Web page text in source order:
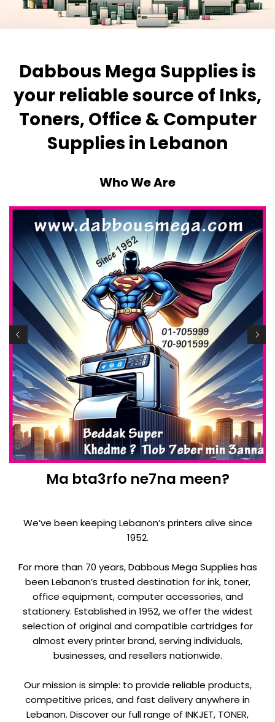
Dabbous Mega Supplies is
your reliable source of Inks,
Toners, Office & Computer
Supplies in Lebanon
Who We Are
Ma bta3rfo ne7na meen?
We’ve been keeping Lebanon’s printers alive since
1952.
For more than 70 years, Dabbous Mega Supplies has
been Lebanon’s trusted destination for ink, toner,
office equipment, computer accessories, and
stationery. Established in 1952, we offer the widest
selection of original and compatible cartridges for
almost every printer brand, serving individuals,
businesses, and resellers nationwide.
Our mission is simple: to provide reliable products,
competitive prices, and fast delivery anywhere in
Lebanon. Discover our full range of INKJET, TONER,